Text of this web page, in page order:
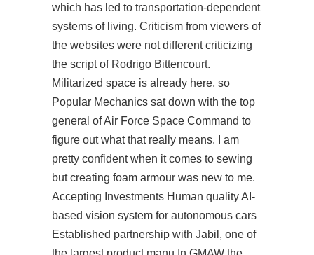
which has led to transportation-dependent
systems of living. Criticism from viewers of
the websites were not different criticizing
the script of Rodrigo Bittencourt.
Militarized space is already here, so
Popular Mechanics sat down with the top
general of Air Force Space Command to
figure out what that really means. I am
pretty confident when it comes to sewing
but creating foam armour was new to me.
Accepting Investments Human quality AI-
based vision system for autonomous cars
Established partnership with Jabil, one of